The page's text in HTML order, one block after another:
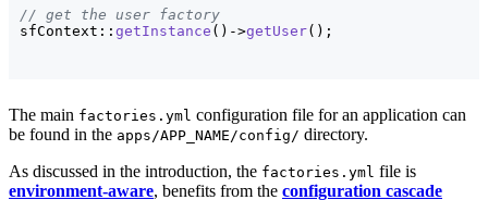
// get the user factory
sfContext:: getInstance ( ) ->getUser( ) ;
The main factories.yml configuration file for an application can
be found in the apps/APP_NAME/config/ directory.
As discussed in the introduction, the factories.yml file is
environment-aware, benefits from the configuration cascade